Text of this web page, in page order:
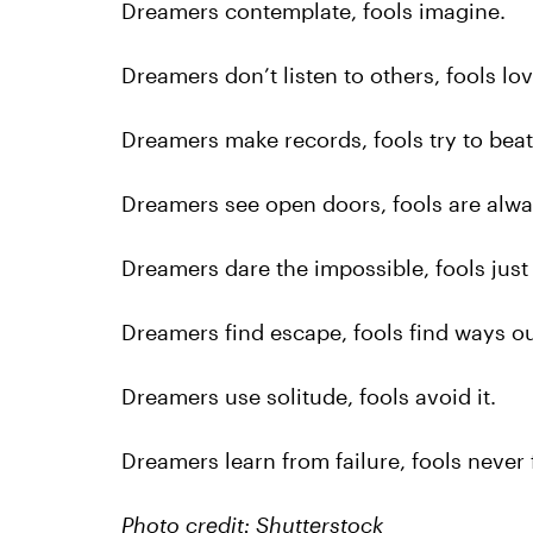
Dreamers contemplate, fools imagine.
Dreamers don’t listen to others, fools
Dreamers make records, fools try to
Dreamers see open doors, fools are
Dreamers dare the impossible, fools
Dreamers find escape, fools find ways
Dreamers use solitude, fools avoid it.
Dreamers learn from failure, fools never
Photo credit: Shutterstock